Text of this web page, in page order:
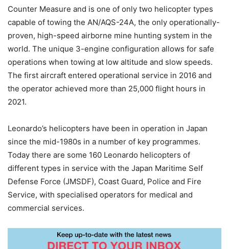
Counter Measure and is one of only two helicopter types
capable of towing the AN/AQS-24A, the only operationally-
proven, high-speed airborne mine hunting system in the
world. The unique 3-engine configuration allows for safe
operations when towing at low altitude and slow speeds.
The first aircraft entered operational service in 2016 and
the operator achieved more than 25,000 flight hours in
2021.
Leonardo’s helicopters have been in operation in Japan
since the mid-1980s in a number of key programmes.
Today there are some 160 Leonardo helicopters of
different types in service with the Japan Maritime Self
Defense Force (JMSDF), Coast Guard, Police and Fire
Service, with specialised operators for medical and
commercial services.